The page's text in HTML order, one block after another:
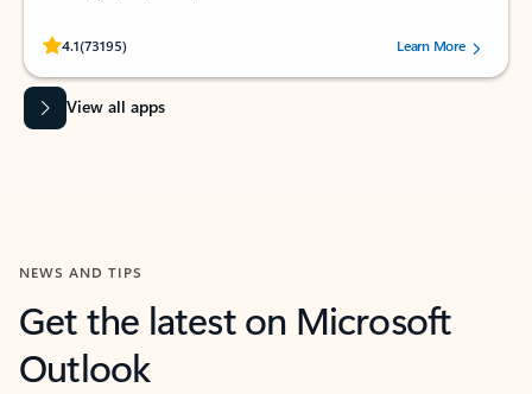
4.1(73195)
Rated (#=ratingAverage#) stars out of 5 stars, by 73195 users.Learn More
View all apps
NEWS AND TIPS
Get the latest on Microsoft
Outlook